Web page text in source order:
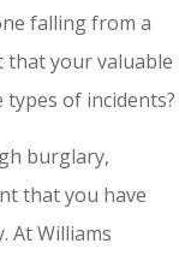
falling from a
that your valuable
of incidents?
burglary,
that you have
At Williams